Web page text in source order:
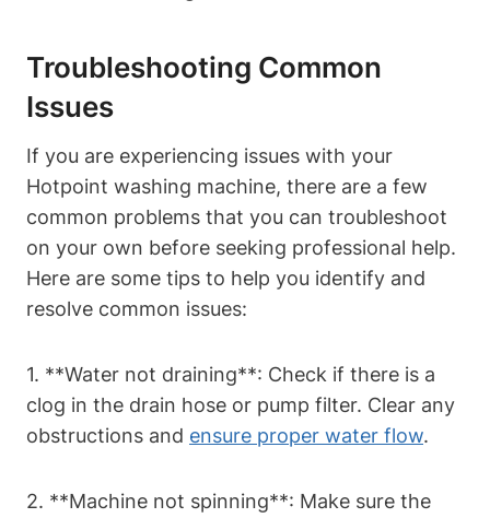
Troubleshooting Common
Issues
If you ​are experiencing issues with your
Hotpoint washing machine, there are a ⁣few
common problems that you can troubleshoot
on your ⁤own before⁤ seeking professional help.
Here ‌are⁢ some tips to help you identify and
resolve common issues:
1. **Water not draining**: Check if there is a
‍clog in the drain hose or pump filter. Clear any
obstructions and ensure proper water flow.
2. **Machine not spinning**: Make sure the